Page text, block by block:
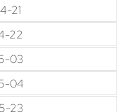
21
22
03
04
23